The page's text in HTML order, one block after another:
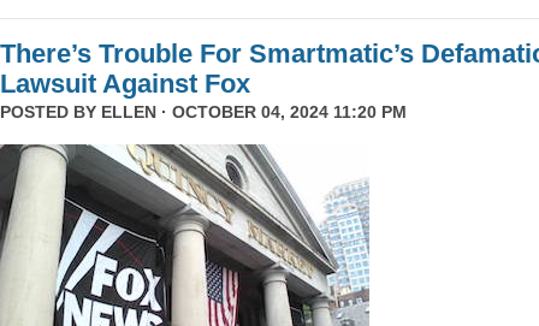
There’s Trouble For Smartmatic’s
Lawsuit Against Fox
POSTED BY ELLEN · OCTOBER 04, 2024 11:20 PM